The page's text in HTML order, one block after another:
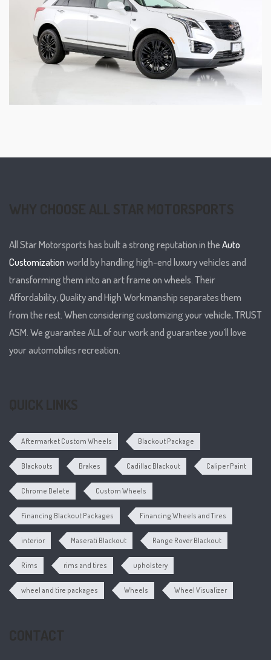
All Star Motorsports has built a strong reputation in theAuto
Customizationworld by handling high-end luxury vehicles and
transforming them into an art frame on wheels. Their
Affordability, Quality and High Workmanship separates them
from the rest. When considering customizing your vehicle, TRUST
ASM. We guarantee ALL of our work and guarantee you’ll love
your automobiles recreation.
Aftermarket Custom Wheels Blackout Package
Blackouts Brakes Cadillac Blackout Caliper Paint
Chrome Delete Custom Wheels
Financing Blackout Packages Financing Wheels and Tires
interior Maserati Blackout Range Rover Blackout
Rims rims and tires upholstery
wheel and tire packages Wheels Wheel Visualizer